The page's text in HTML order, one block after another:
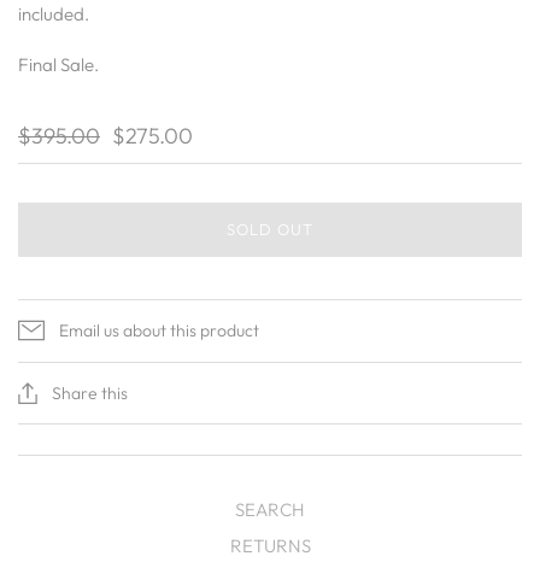
included.
Final Sale.
$395.00 $275.00
SOLD OUT
Email us about this product
Share this
SEARCH
RETURNS